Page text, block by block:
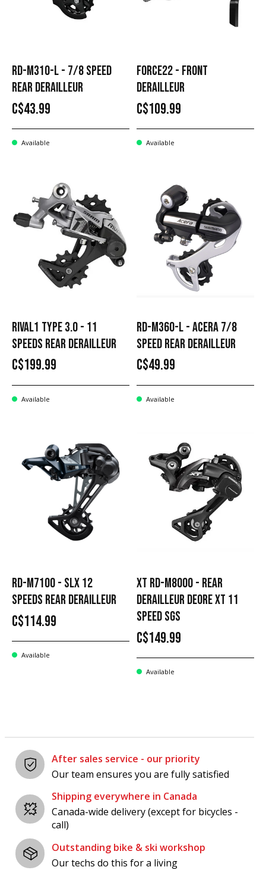
RD-M310-L - 7/8 SPEED
REAR DERAILLEUR
C$43.99
Available
FORCE22 - FRONT
DERAILLEUR
C$109.99
Available
RIVAL1 TYPE 3.0 - 11
SPEEDS REAR DERAILLEUR
C$199.99
Available
RD-M360-L - ACERA 7/8
SPEED REAR DERAILLEUR
C$49.99
Available
RD-M7100 - SLX 12
SPEEDS REAR DERAILLEUR
C$114.99
Available
XT RD-M8000 - REAR
DERAILLEUR DEORE XT 11
SPEED SGS
C$149.99
Available
After sales service - our priority
Our team ensures you are fully satisfied
Shipping everywhere in Canada
Canada-wide delivery (except for bicycles -
call)
Outstanding bike & ski workshop
Our techs do this for a living